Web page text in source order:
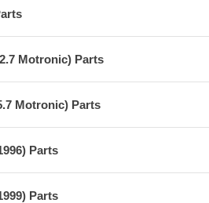
Motronic) Parts
Motronic) Parts
Parts
Parts